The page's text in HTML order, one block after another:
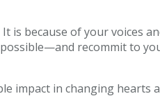
because of your voices
recommit to
impact in changing